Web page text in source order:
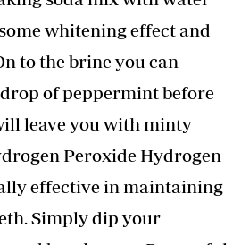
whitening effect and
to the brine you can
of peppermint before
leave you with minty
Peroxide Hydrogen
effective in maintaining
Simply dip your